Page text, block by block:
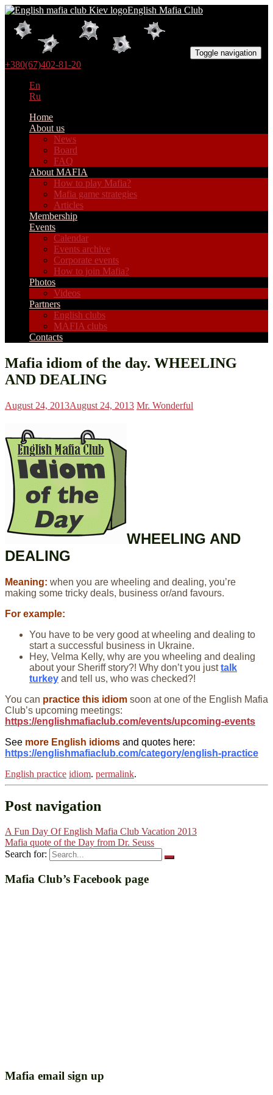
English Mafia Club
Toggle navigation
+380(67)402-81-20
En
Ru
Home
About us
News
Board
FAQ
About MAFIA
How to play Mafia?
Mafia game strategies
Articles
Membership
Events
Calendar
Events archive
Corporate events
How to join Mafia?
Photos
Videos
Partners
English clubs
MAFIA clubs
Contacts
Mafia idiom of the day. WHEELING
AND DEALING
August 24, 2013August 24, 2013 Mr. Wonderful
WHEELING AND
DEALING
Meaning: when you are wheeling and dealing, you’re
making some tricky deals, business or/and favours.
For example:
You have to be very good at wheeling and dealing to
start a successful business in Ukraine.
Hey, Velma Kelly, why are you wheeling and dealing
about your Sheriff story?! Why don’t you justtalk
turkey and tell us, who was checked?!
You can practice this idiom soon at one of the English Mafia
Club’s upcoming meetings:
https://englishmafiaclub.com/events/upcoming-events
See more English idioms and quotes here:
https://englishmafiaclub.com/category/english-practice
English practice idiom. permalink.
Post navigation
A Fun Day Of English Mafia Club Vacation 2013
Mafia quote of the Day from Dr. Seuss
Search for:
Mafia Club’s Facebook page
Mafia email sign up